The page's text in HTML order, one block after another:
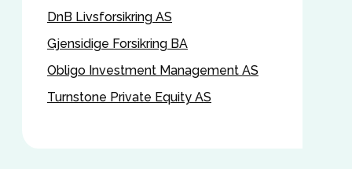
DnB Livsforsikring AS
Gjensidige Forsikring BA
Obligo Investment Management AS
Turnstone Private Equity AS